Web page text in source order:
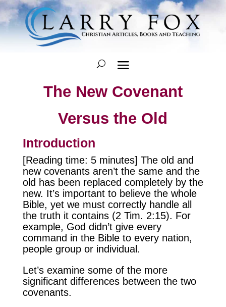
The New Covenant
Versus the Old
Introduction
[Reading time: 5 minutes] The old and
new covenants aren’t the same and the
old has been replaced completely by the
new. It’s important to believe the whole
Bible, yet we must correctly handle all
the truth it contains (2 Tim. 2:15). For
example, God didn’t give every
command in the Bible to every nation,
people group or individual.
Let’s examine some of the more
significant differences between the two
covenants.